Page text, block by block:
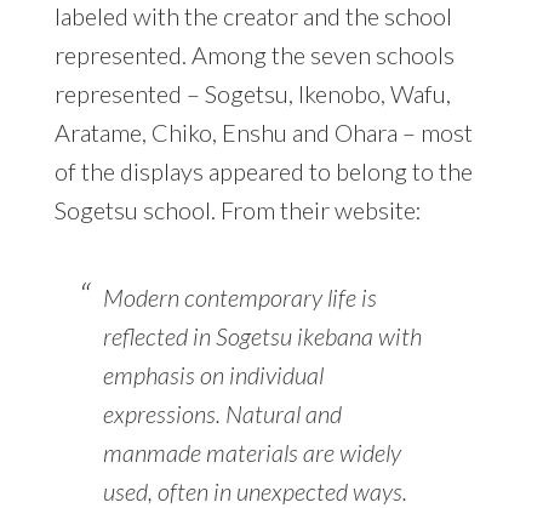
labeled with the creator and the school
represented. Among the seven schools
represented – Sogetsu, Ikenobo, Wafu,
Aratame, Chiko, Enshu and Ohara – most
of the displays appeared to belong to the
Sogetsu school. From their website:
Modern contemporary life is
reflected in Sogetsu ikebana with
emphasis on individual
expressions. Natural and
manmade materials are widely
used, often in unexpected ways.